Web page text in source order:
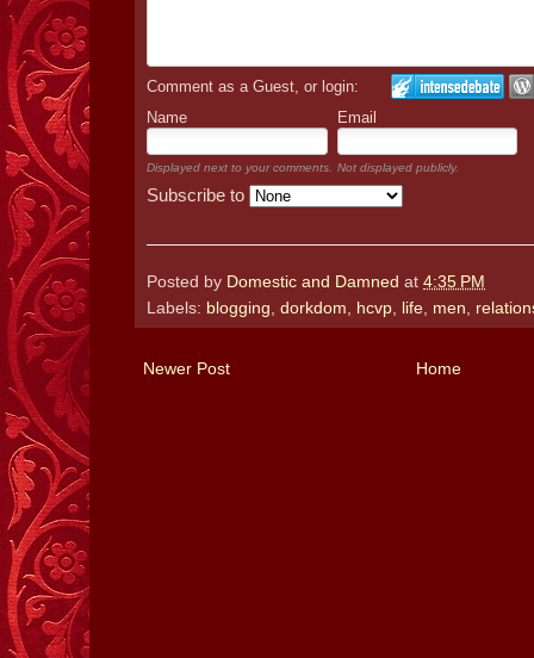
Comment as a Guest, or login:
Name
Email
Displayed next to your comments. Not displayed publicly.
Subscribe to
Posted by Domestic and Damned at 4:35 PM
Labels: blogging dorkdom hcvp life men
Newer Post Home